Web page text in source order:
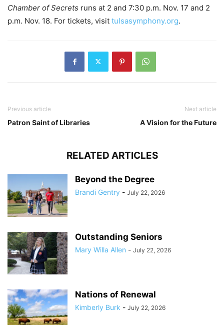
Chamber of Secrets runs at 2 and 7:30 p.m. Nov. 17 and 2
p.m. Nov. 18. For tickets, visit tulsasymphony.org.
Previous article
Patron Saint of Libraries
Next article
A Vision for the Future
RELATED ARTICLES
Beyond the Degree
Brandi Gentry - July 22, 2026
Outstanding Seniors
Mary Willa Allen - July 22, 2026
Nations of Renewal
Kimberly Burk - July 22, 2026